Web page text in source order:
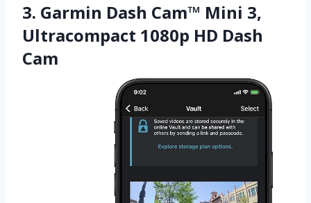
3. Garmin Dash Cam™ Mini 3,
Ultracompact 1080p HD Dash
Cam